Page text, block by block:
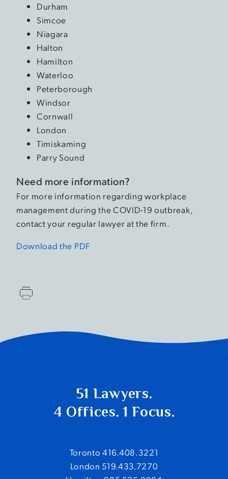
Durham
Simcoe
Niagara
Halton
Hamilton
Waterloo
Peterborough
Windsor
Cornwall
London
Timiskaming
Parry Sound
Need more information?
For more information regarding workplace
management during the COVID-19 outbreak,
contact your regular lawyer at the firm.
Download the PDF
51 Lawyers.
4 Offices. 1 Focus.
Toronto 416.408.3221
London 519.433.7270